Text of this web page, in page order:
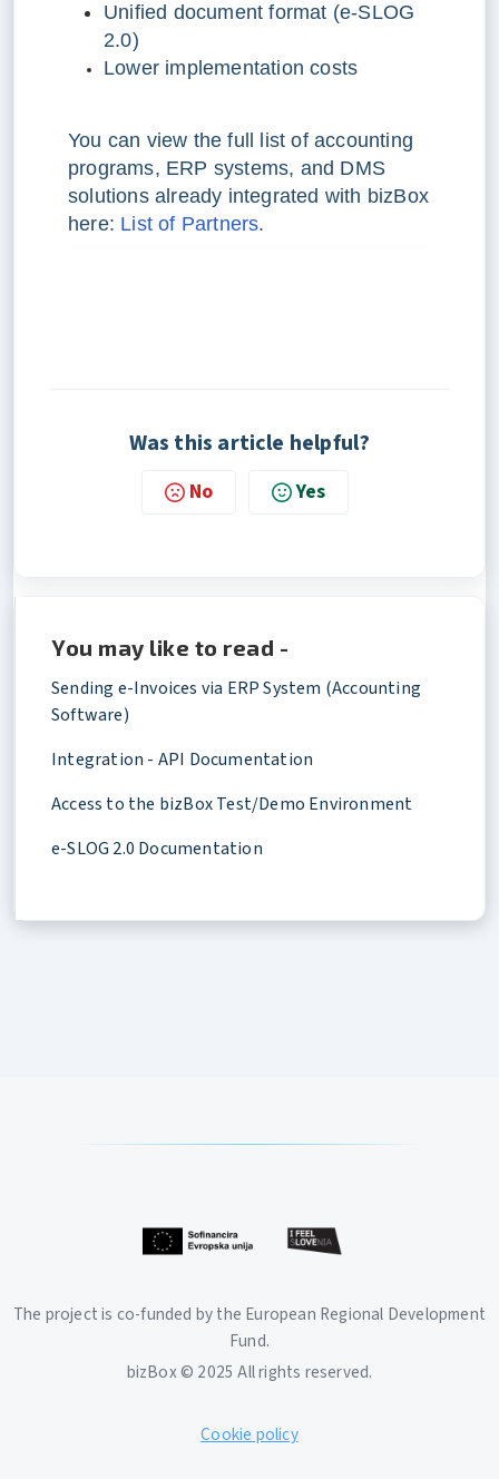
Unified document format (e-SLOG
2.0)
Lower implementation costs
You can view the full list of accounting
programs, ERP systems, and DMS
solutions already integrated with bizBox
here: List of Partners.
Was this article helpful?
No Yes
You may like to read -
Sending e-Invoices via ERP System (Accounting
Software)
Integration - API Documentation
Access to the bizBox Test/Demo Environment
e-SLOG 2.0 Documentation
The project is co-funded by the European Regional Development
Fund.
bizBox © 2025 All rights reserved.
Cookie policy